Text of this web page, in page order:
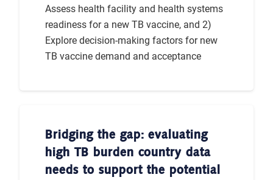
Assess health facility and health systems
readiness for a new TB vaccine, and 2)
Explore decision-making factors for new
TB vaccine demand and acceptance
Bridging the gap: evaluating
high TB burden country data
needs to support the potential